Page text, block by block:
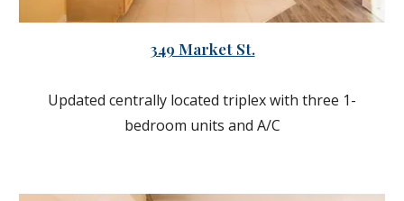
349 Market St.
Updated centrally located triplex with three 1-
bedroom units and A/C